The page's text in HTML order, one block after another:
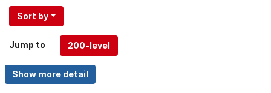
Use
the
and
Up,
Down
Sort by
Jump to